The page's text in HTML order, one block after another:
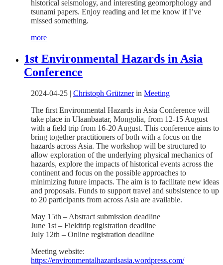
historical seismology, and interesting geomorphology and
tsunami papers. Enjoy reading and let me know if I’ve
missed something.
more
1st Environmental Hazards in Asia
Conference
2024-04-25 | Christoph Grütznerin Meeting
The first Environmental Hazards in Asia Conference will
take place in Ulaanbaatar, Mongolia, from 12-15 August
with a field trip from 16-20 August. This conference aims to
bring together practitioners of both with a focus on the
hazards across Asia. The workshop will be structured to
allow exploration of the underlying physical mechanics of
hazards, explore the impacts of historical events across the
continent and focus on the possible approaches to
minimizing future impacts. The aim is to facilitate new ideas
and proposals. Funds to support travel and subsistence to up
to 20 participants from across Asia are available.
May 15th – Abstract submission deadline
June 1st – Fieldtrip registration deadline
July 12th – Online registration deadline
Meeting website:
https://environmentalhazardsasia.wordpress.com/